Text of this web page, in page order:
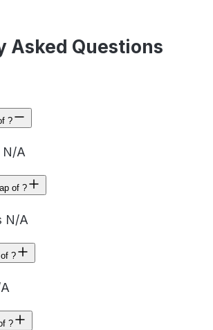
Asked Questions
?
N/A
of ?
N/A
?
?